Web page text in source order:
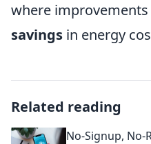
where
savings in energy
Related reading
No-Signup, No-